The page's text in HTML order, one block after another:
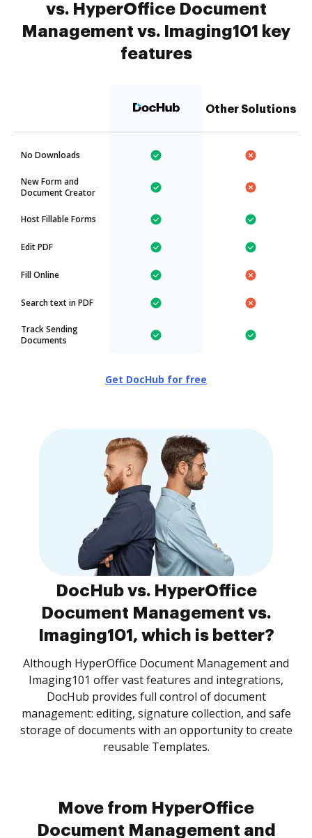
vs. HyperOffice Document
Management vs. Imaging101 key
features
Other Solutions
No Downloads
New Form and
Document Creator
Host Fillable Forms
Edit PDF
Fill Online
Search text in PDF
Track Sending
Documents
Get DocHub for free
DocHub vs. HyperOffice
Document Management vs.
Imaging101, which is better?
Although HyperOffice Document Management and
Imaging101 offer vast features and integrations,
DocHub provides full control of document
management: editing, signature collection, and safe
storage of documents with an opportunity to create
reusable Templates.
Move from HyperOffice
Document Management and